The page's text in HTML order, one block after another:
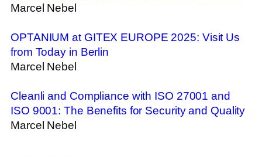
Marcel Nebel
OPTANIUM at GITEX EUROPE 2025: Visit Us
from Today in Berlin
Marcel Nebel
Cleanli and Compliance with ISO 27001 and
ISO 9001: The Benefits for Security and Quality
Marcel Nebel